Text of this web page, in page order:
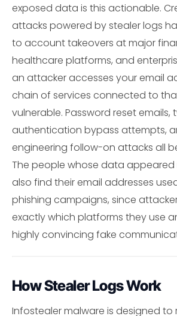
exposed data is this actionable.
attacks powered by stealer logs
to account takeovers at major
healthcare platforms, and
an attacker accesses your email
chain of services connected to
vulnerable. Password reset
authentication bypass attempts,
engineering follow-on attacks all
The people whose data appeared
also find their email addresses
phishing campaigns, since
exactly which platforms they use
highly convincing fake
How Stealer Logs Work
Infostealer malware is designed to